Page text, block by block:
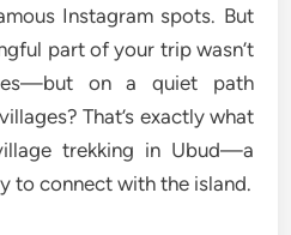
Instagram spots. But
part of your trip wasn’t
on a quiet path
That’s exactly what
trekking in Ubud—a
to connect with the island.